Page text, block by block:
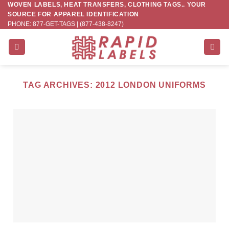
Skip
content
WOVEN LABELS, HEAT TRANSFERS, CLOTHING TAGS.. YOUR
SOURCE FOR APPAREL IDENTIFICATION
PHONE: 877-GET-TAGS | (877-438-8247)
TAG ARCHIVES: 2012 LONDON UNIFORMS